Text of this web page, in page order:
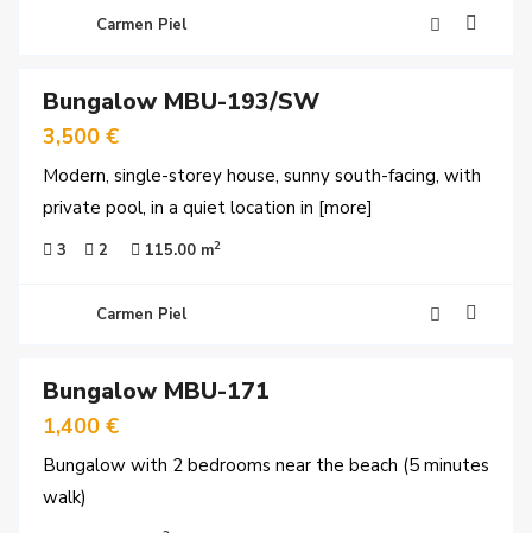
Carmen Piel
Bungalow MBU-193/SW
3,500 €
Modern, single-storey house, sunny south-facing, with
private pool, in a quiet location in [more]
3 2 115.00 m2
Carmen Piel
Bungalow MBU-171
1,400 €
Bungalow with 2 bedrooms near the beach (5 minutes
walk)